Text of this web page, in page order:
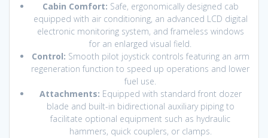
Cabin Comfort: Safe, ergonomically designed cab
equipped with air conditioning, an advanced LCD digital
electronic monitoring system, and frameless windows
for an enlarged visual field.
Control: Smooth pilot joystick controls featuring an arm
regeneration function to speed up operations and lower
fuel use.
Attachments: Equipped with standard front dozer
blade and built-in bidirectional auxiliary piping to
facilitate optional equipment such as hydraulic
hammers, quick couplers, or clamps.